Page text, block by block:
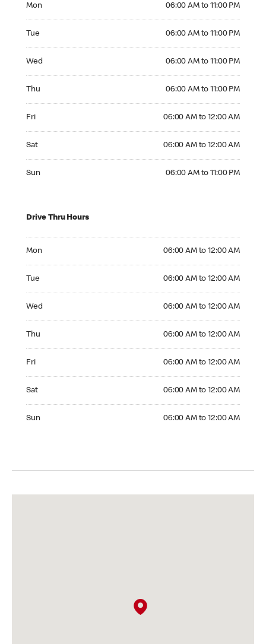
Mon 06:00 AM to 11:00 PM
Tue 06:00 AM to 11:00 PM
Wed 06:00 AM to 11:00 PM
Thu 06:00 AM to 11:00 PM
Fri 06:00 AM to 12:00 AM
Sat 06:00 AM to 12:00 AM
Sun 06:00 AM to 11:00 PM
Drive Thru Hours
Mon 06:00 AM to 12:00 AM
Tue 06:00 AM to 12:00 AM
Wed 06:00 AM to 12:00 AM
Thu 06:00 AM to 12:00 AM
Fri 06:00 AM to 12:00 AM
Sat 06:00 AM to 12:00 AM
Sun 06:00 AM to 12:00 AM